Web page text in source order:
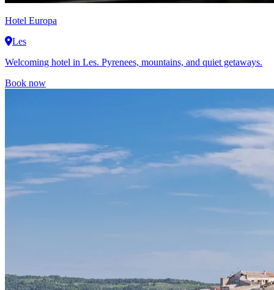
Hotel Europa
Les
Welcoming hotel in Les. Pyrenees, mountains, and quiet getaways.
Book now